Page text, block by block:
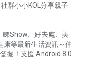
群小小KOL分享親子
Show、好去處、美
康等最新生活資訊～仲
掘！支援 Android 8.0